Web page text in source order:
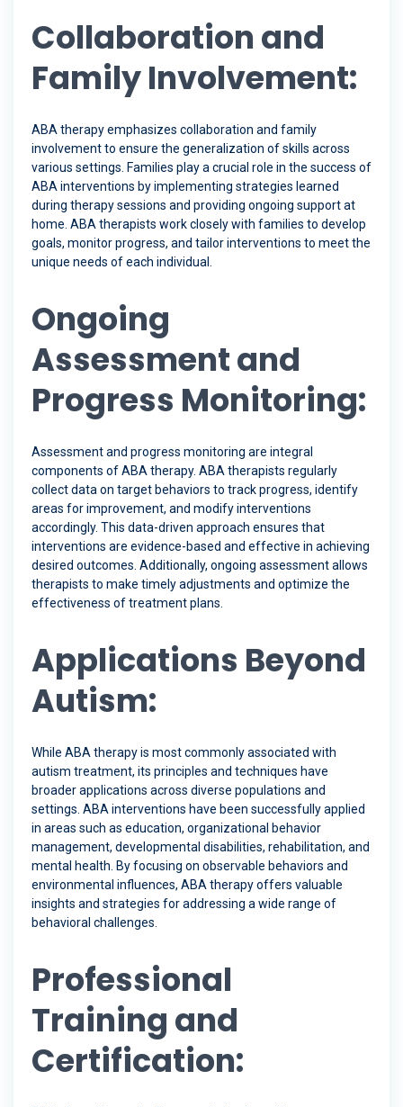
Collaboration and
Family Involvement:
ABA therapy emphasizes collaboration and family
involvement to ensure the generalization of skills across
various settings. Families play a crucial role in the success of
ABA interventions by implementing strategies learned
during therapy sessions and providing ongoing support at
home. ABA therapists work closely with families to develop
goals, monitor progress, and tailor interventions to meet the
unique needs of each individual.
Ongoing
Assessment and
Progress Monitoring:
Assessment and progress monitoring are integral
components of ABA therapy. ABA therapists regularly
collect data on target behaviors to track progress, identify
areas for improvement, and modify interventions
accordingly. This data-driven approach ensures that
interventions are evidence-based and effective in achieving
desired outcomes. Additionally, ongoing assessment allows
therapists to make timely adjustments and optimize the
effectiveness of treatment plans.
Applications Beyond
Autism:
While ABA therapy is most commonly associated with
autism treatment, its principles and techniques have
broader applications across diverse populations and
settings. ABA interventions have been successfully applied
in areas such as education, organizational behavior
management, developmental disabilities, rehabilitation, and
mental health. By focusing on observable behaviors and
environmental influences, ABA therapy offers valuable
insights and strategies for addressing a wide range of
behavioral challenges.
Professional
Training and
Certification: